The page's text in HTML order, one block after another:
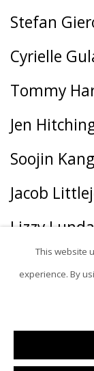
Stefan
Cyrielle
Tommy
Jen
Soojin Kang
Jacob
Lizzy
Tania
George
linn meyers
This website
experience. By